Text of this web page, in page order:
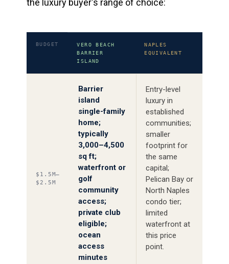
BUDGET
VERO BEACH
BARRIER
ISLAND
NAPLES
EQUIVALENT
$1.5M–
$2.5M
Barrier
island
single-family
home;
typically
3,000–4,500
sq ft;
waterfront or
golf
community
access;
private club
eligible;
ocean
access
minutes
Entry-level
luxury in
established
communities;
smaller
footprint for
the same
capital;
Pelican Bay or
North Naples
condo tier;
limited
waterfront at
this price
point.